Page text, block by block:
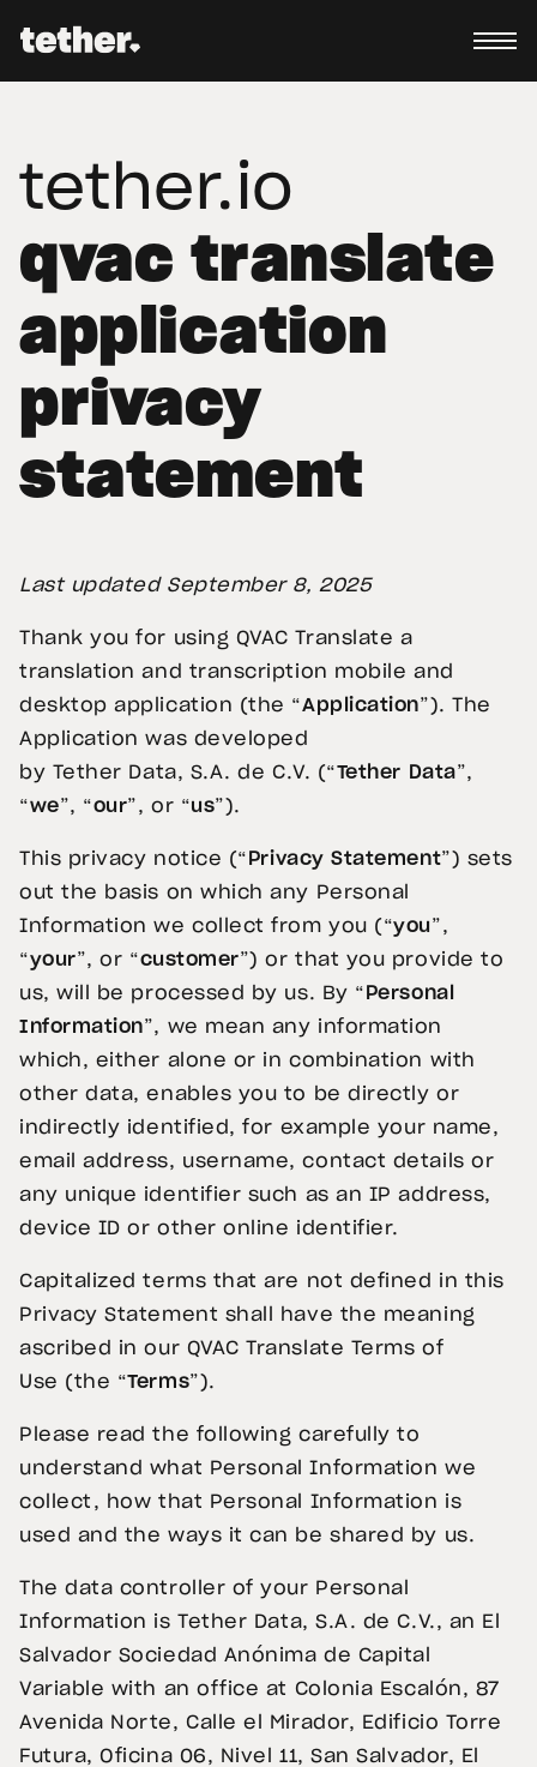
tether.io
qvac translate
application
privacy
statement
Last updated September 8, 2025
Thank you for using QVAC Translate a
translation and transcription mobile and
desktop application (the “Application”). The
Application was developed
by Tether Data, S.A. de C.V. (“Tether Data”,
“we”, “our”, or “us”).
This privacy notice (“ Privacy Statement”) sets
out the basis on which any Personal
Information we collect from you (“you”,
“your”, or “customer”) or that you provide to
us, will be processed by us. By “ Personal
Information”, we mean any information
which, either alone or in combination with
other data, enables you to be directly or
indirectly identified, for example your name,
email address, username, contact details or
any unique identifier such as an IP address,
device ID or other online identifier.
Capitalized terms that are not defined in this
Privacy Statement shall have the meaning
ascribed in our QVAC Translate Terms of
Use (the “Terms”).
Please read the following carefully to
understand what Personal Information we
collect, how that Personal Information is
used and the ways it can be shared by us.
The data controller of your Personal
Information is Tether Data, S.A. de C.V., an El
Salvador Sociedad Anónima de Capital
Variable with an office at Colonia Escalón, 87
Avenida Norte, Calle el Mirador, Edificio Torre
Futura, Oficina 06, Nivel 11, San Salvador, El